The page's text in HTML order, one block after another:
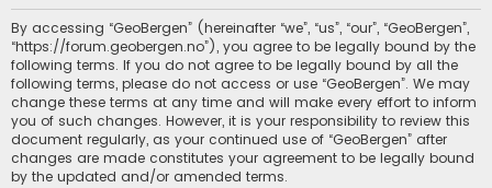
r
By accessing “GeoBergen” (hereinafter “we”, “us”, “our”, “GeoBergen”,
“https://forum.geobergen.no”), you agree to be legally bound by the
following terms. If you do not agree to be legally bound by all the
following terms, please do not access or use “GeoBergen”. We may
change these terms at any time and will make every effort to inform
you of such changes. However, it is your responsibility to review this
document regularly, as your continued use of “GeoBergen” after
changes are made constitutes your agreement to be legally bound
by the updated and/or amended terms.